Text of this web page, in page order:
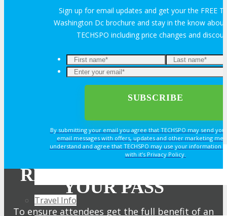
Exhibitor Reviews
Exhibitor Testimonials
Request an Exhibitor Prospectus
Join Next Exhibitor Overview Webinar
Travel Info
Sign up for email updates and get your the FREE
Washington Dc brochure and stay in the know
TECHSPO including price changes and
By submitting your email you agree that TECHSPO may send
email messages with offers, updates and other marketing
understand and agree that TECHSPO may use your information
with it’s Privacy Policy.
REGISTER NOW FOR
YOUR PASS
To ensure attendees get the full benefit of an